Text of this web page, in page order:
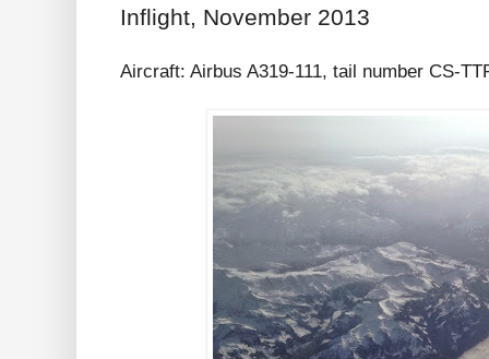
Inflight, November 2013
Aircraft: Airbus A319-111, tail number CS-